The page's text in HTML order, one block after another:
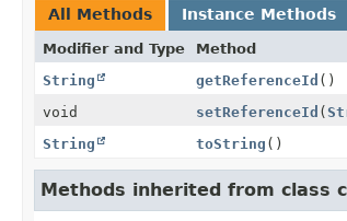
All Methods Instance Methods
Modifier and Type Method
String
getReferenceId ()
void
setReferenceId (
String
toString ()
Methods inherited from class